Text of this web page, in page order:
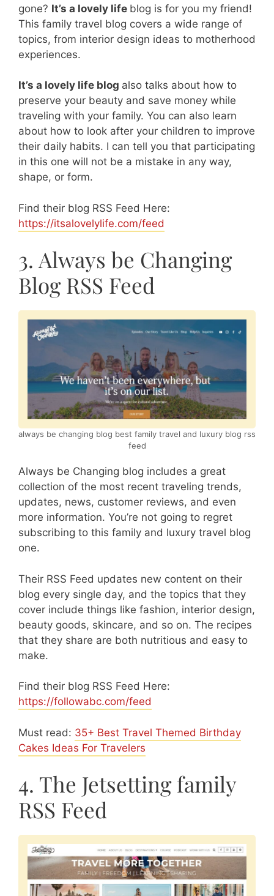
gone? It’s a lovely life blog is for you my friend!
This family travel blog covers a wide range of
topics, from interior design ideas to motherhood
experiences.
It’s a lovely life blog also talks about how to
preserve your beauty and save money while
traveling with your family. You can also learn
about how to look after your children to improve
their daily habits. I can tell you that participating
in this one will not be a mistake in any way,
shape, or form.
Find their blog RSS Feed Here:
https://itsalovelylife.com/feed
3. Always be Changing
Blog RSS Feed
always be changing blog best family travel and luxury blog rss
feed
Always be Changing blog includes a great
collection of the most recent traveling trends,
updates, news, customer reviews, and even
more information. You’re not going to regret
subscribing to this family and luxury travel blog
one.
Their RSS Feed updates new content on their
blog every single day, and the topics that they
cover include things like fashion, interior design,
beauty goods, skincare, and so on. The recipes
that they share are both nutritious and easy to
make.
Find their blog RSS Feed Here:
https://followabc.com/feed
Must read: 35+ Best Travel Themed Birthday
Cakes Ideas For Travelers
4. The Jetsetting family
RSS Feed